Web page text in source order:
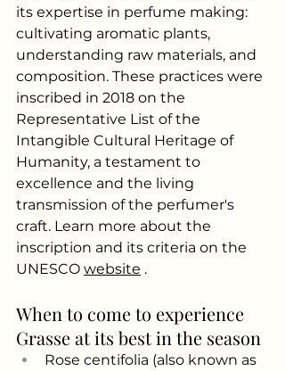
its expertise in perfume making:
cultivating aromatic plants,
understanding raw materials, and
composition. These practices were
inscribed in 2018 on the
Representative List of the
Intangible Cultural Heritage of
Humanity, a testament to
excellence and the living
transmission of the perfumer's
craft. Learn more about the
inscription and its criteria on the
UNESCO website .
When to come to experience
Grasse at its best in the season
Rose centifolia (also known as